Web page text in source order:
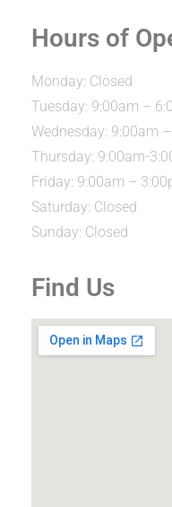
Hours of
Monday: Closed
Tuesday: 9:00am –
Wednesday: 9:00am
Thursday: 9:00am-
Friday: 9:00am –
Saturday: Closed
Sunday: Closed
Find Us